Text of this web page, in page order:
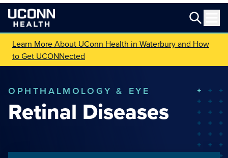
Learn More About UConn Health in Waterbury and How
to Get UCONNected
OPHTHALMOLOGY & EYE
Retinal Diseases